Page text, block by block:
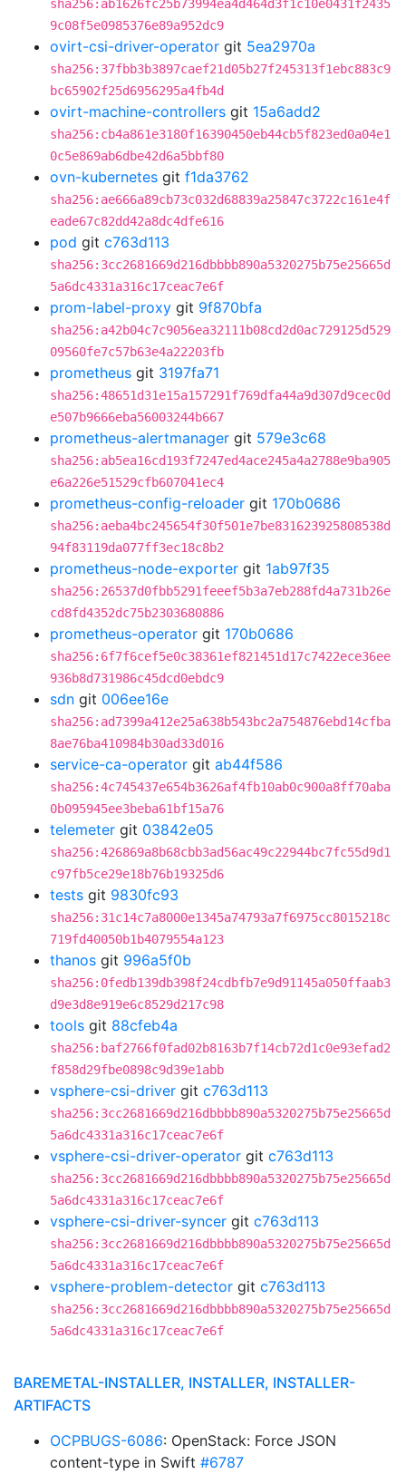
sha256:ab1626fc25b73994ea4d464d3f1c10e0431f2435
9c08f5e0985376e89a952dc9
ovirt-csi-driver-operator git 5ea2970a
sha256:37fbb3b3897caef21d05b27f245313f1ebc883c9
bc65902f25d6956295a4fb4d
ovirt-machine-controllers git 15a6add2
sha256:cb4a861e3180f16390450eb44cb5f823ed0a04e1
0c5e869ab6dbe42d6a5bbf80
ovn-kubernetes git f1da3762
sha256:ae666a89cb73c032d68839a25847c3722c161e4f
eade67c82dd42a8dc4dfe616
pod git c763d113
sha256:3cc2681669d216dbbbb890a5320275b75e25665d
5a6dc4331a316c17ceac7e6f
prom-label-proxy git 9f870bfa
sha256:a42b04c7c9056ea32111b08cd2d0ac729125d529
09560fe7c57b63e4a22203fb
prometheus git 3197fa71
sha256:48651d31e15a157291f769dfa44a9d307d9cec0d
e507b9666eba56003244b667
prometheus-alertmanager git 579e3c68
sha256:ab5ea16cd193f7247ed4ace245a4a2788e9ba905
e6a226e51529cfb607041ec4
prometheus-config-reloader git 170b0686
sha256:aeba4bc245654f30f501e7be831623925808538d
94f83119da077ff3ec18c8b2
prometheus-node-exporter git 1ab97f35
sha256:26537d0fbb5291feeef5b3a7eb288fd4a731b26e
cd8fd4352dc75b2303680886
prometheus-operator git 170b0686
sha256:6f7f6cef5e0c38361ef821451d17c7422ece36ee
936b8d731986c45dcd0ebdc9
sdn git 006ee16e
sha256:ad7399a412e25a638b543bc2a754876ebd14cfba
8ae76ba410984b30ad33d016
service-ca-operator git ab44f586
sha256:4c745437e654b3626af4fb10ab0c900a8ff70aba
0b095945ee3beba61bf15a76
telemeter git 03842e05
sha256:426869a8b68cbb3ad56ac49c22944bc7fc55d9d1
c97fb5ce29e18b76b19325d6
tests git 9830fc93
sha256:31c14c7a8000e1345a74793a7f6975cc8015218c
719fd40050b1b4079554a123
thanos git 996a5f0b
sha256:0fedb139db398f24cdbfb7e9d91145a050ffaab3
d9e3d8e919e6c8529d217c98
tools git 88cfeb4a
sha256:baf2766f0fad02b8163b7f14cb72d1c0e93efad2
f858d29fbe0898c9d39e1abb
vsphere-csi-driver git c763d113
sha256:3cc2681669d216dbbbb890a5320275b75e25665d
5a6dc4331a316c17ceac7e6f
vsphere-csi-driver-operator git c763d113
sha256:3cc2681669d216dbbbb890a5320275b75e25665d
5a6dc4331a316c17ceac7e6f
vsphere-csi-driver-syncer git c763d113
sha256:3cc2681669d216dbbbb890a5320275b75e25665d
5a6dc4331a316c17ceac7e6f
vsphere-problem-detector git c763d113
sha256:3cc2681669d216dbbbb890a5320275b75e25665d
5a6dc4331a316c17ceac7e6f
BAREMETAL-INSTALLER, INSTALLER, INSTALLER-
ARTIFACTS
OCPBUGS-6086: OpenStack: Force JSON
content-type in Swift #6787